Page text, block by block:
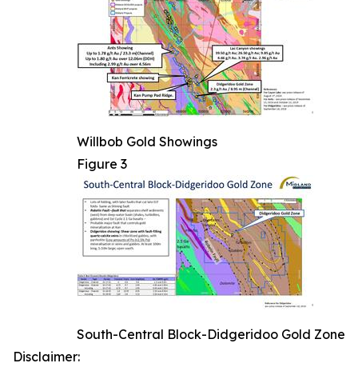
Willbob Gold Showings
Figure 3
South-Central Block-Didgeridoo Gold Zone
Disclaimer: